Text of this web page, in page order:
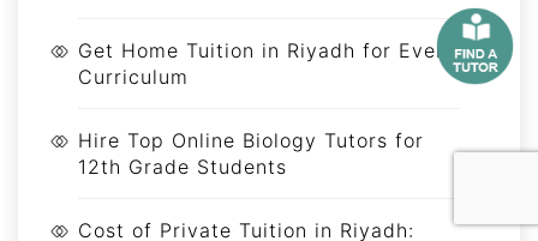
Get Home Tuition in Riyadh for Every
Curriculum
Hire Top Online Biology Tutors for
12th Grade Students
Cost of Private Tuition in Riyadh: